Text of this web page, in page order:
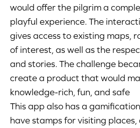
would offer the pilgrim a
playful experience. The
gives access to existing maps,
of interest, as well as the
and stories. The challenge
create a product that would
knowledge-rich, fun, and safe
This app also has a
have stamps for visiting places,